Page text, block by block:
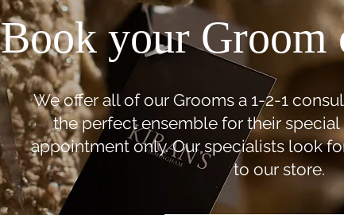
Book your Groom
We offer all of our Grooms a 1-2-1
the perfect ensemble for their special
appointment only. Our specialists look
to our store.